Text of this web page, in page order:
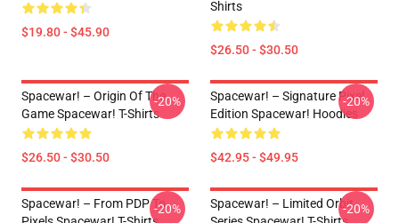
$19.80 - $45.90
Shirts
$26.50 - $30.50
Spacewar! – Origin Of The
Game Spacewar! T-Shirts
$26.50 - $30.50
-20%
Spacewar! – Signature Pixel
Edition Spacewar! Hoodies
$42.95 - $49.95
-20%
Spacewar! – From PDP To-20%
Spacewar! – Limited Orbit-20%